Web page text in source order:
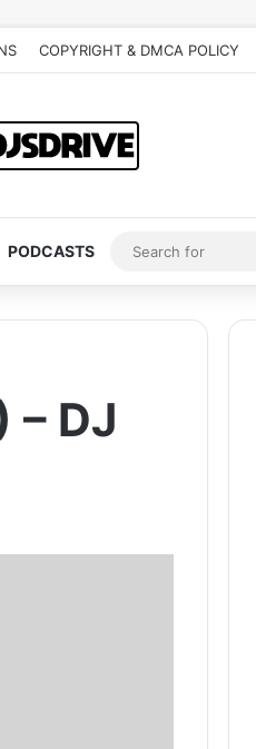
COPYRIGHT & DMCA POLICY
PODCASTS
– DJ